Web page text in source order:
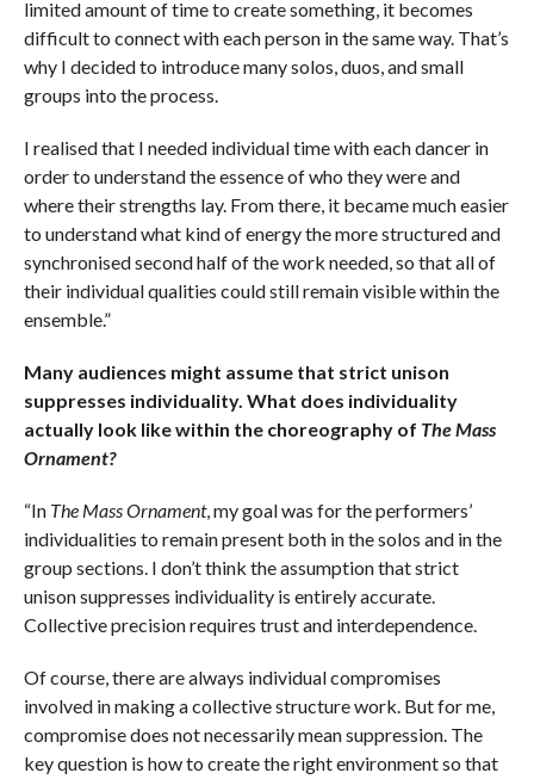
limited amount of time to create something, it becomes
difficult to connect with each person in the same way. That’s
why I decided to introduce many solos, duos, and small
groups into the process.
I realised that I needed individual time with each dancer in
order to understand the essence of who they were and
where their strengths lay. From there, it became much easier
to understand what kind of energy the more structured and
synchronised second half of the work needed, so that all of
their individual qualities could still remain visible within the
ensemble.”
Many audiences might assume that strict unison
suppresses individuality. What does individuality
actually look like within the choreography of The Mass
Ornament?
“In The Mass Ornament, my goal was for the performers’
individualities to remain present both in the solos and in the
group sections. I don’t think the assumption that strict
unison suppresses individuality is entirely accurate.
Collective precision requires trust and interdependence.
Of course, there are always individual compromises
involved in making a collective structure work. But for me,
compromise does not necessarily mean suppression. The
key question is how to create the right environment so that